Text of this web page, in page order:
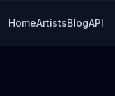
HomeArtistsBlogAPI